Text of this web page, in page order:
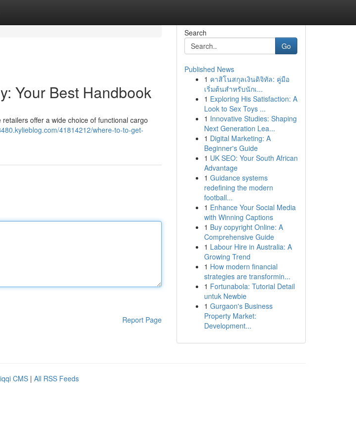
Your Best Handbook
offer a wide choice of functional cargo
41814212/where-to-to-get-
Report Page
Search
Go
Published News
1 คาสิโนสกุลเงินดิจิทัล: คู่มือ
เริ่มต้นสำหรับนักเ...
1 Exploring His Satisfaction: A
Look to Sex Toys ...
1 Innovative Studies: Shaping
Next Generation Lea...
1 Digital Marketing: A
Beginner's Guide
1 UK SEO: Your South African
Advantage
1 Guidance systems
redefining the modern
football...
1 Enhance Your Social Media
with Winning Captions
1 Buy copyright Online: A
Comprehensive Guide
1 Labour Hire in Australia: A
Growing Trend
1 How modern financial
strategies are transformin...
1 Fortunabola: Tutorial Detail
untuk Newbie
1 Gurgaon's Business
Property Market:
Development...
CMS | All RSS Feeds